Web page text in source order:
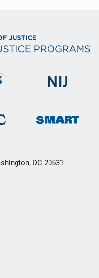
DC 20531